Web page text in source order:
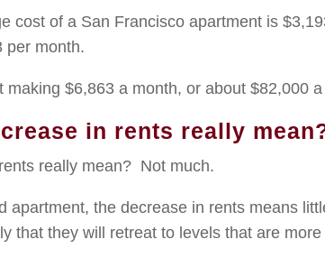
cost of a San Francisco apartment is
per month.
making $6,863 a month, or about $82,000
in rents really
really mean? Not much.
apartment, the decrease in rents means
that they will retreat to levels that are